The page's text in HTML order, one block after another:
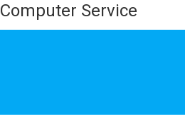
Computer Service